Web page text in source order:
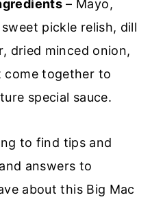
– Mayo,
pickle relish, dill
dried minced onion,
come together to
special sauce.
to find tips and
answers to
about this Big Mac